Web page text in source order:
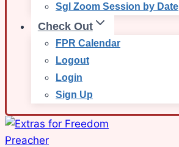
Sgl Zoom Session by Date
Check Out
FPR Calendar
Logout
Login
Sign Up